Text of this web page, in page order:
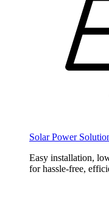
Solar Power
Easy installation,
for hassle-free,